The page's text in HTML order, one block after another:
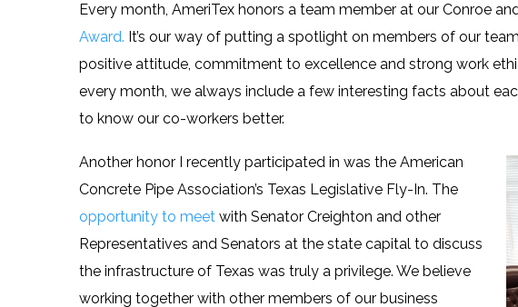
Every month, AmeriTex honors a team member at our Conroe
Award. It’s our way of putting a spotlight on members of our
positive attitude, commitment to excellence and strong work
every month, we always include a few interesting facts about
to know our co-workers better.
Another honor I recently participated in was the American
Concrete Pipe Association’s Texas Legislative Fly-In. The
opportunity to meet with Senator Creighton and other
Representatives and Senators at the state capital to discuss
the infrastructure of Texas was truly a privilege. We believe
working together with other members of our business